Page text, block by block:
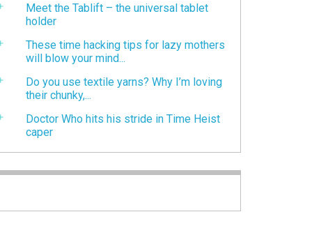
Meet the Tablift – the universal tablet
holder
These time hacking tips for lazy mothers
will blow your mind...
Do you use textile yarns? Why I’m loving
their chunky,...
Doctor Who hits his stride in Time Heist
caper